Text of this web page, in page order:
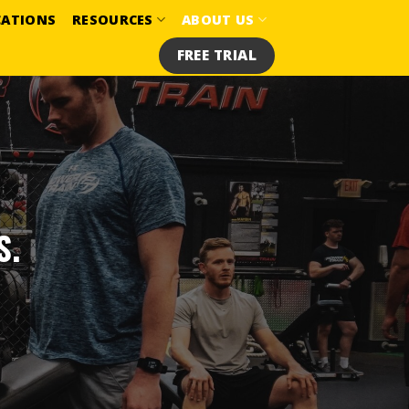
RESOURCES ABOUT US
FREE TRIAL